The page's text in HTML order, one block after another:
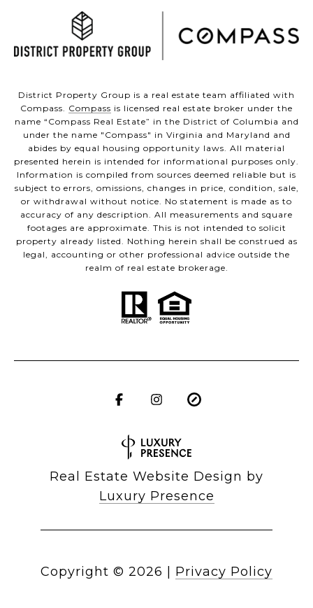
District Property Group is a real estate team affiliated with
Compass. Compass is licensed real estate broker under the
name “Compass Real Estate” in the District of Columbia and
under the name "Compass" in Virginia and Maryland and
abides by equal housing opportunity laws. All material
presented herein is intended for informational purposes only.
Information is compiled from sources deemed reliable but is
subject to errors, omissions, changes in price, condition, sale,
or withdrawal without notice. No statement is made as to
accuracy of any description. All measurements and square
footages are approximate. This is not intended to solicit
property already listed. Nothing herein shall be construed as
legal, accounting or other professional advice outside the
realm of real estate brokerage.
Real Estate Website Design by
Luxury Presence
Copyright © 2026 Privacy Policy